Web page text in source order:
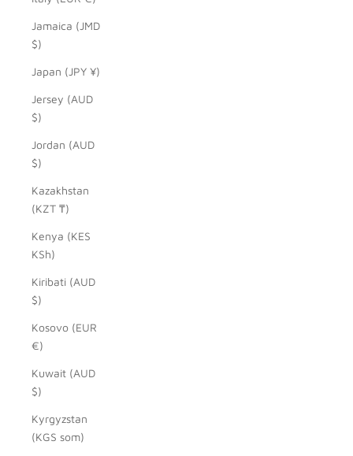
Jamaica (JMD
$)
Japan (JPY ¥)
Jersey (AUD
$)
Jordan (AUD
$)
Kazakhstan
(KZT ₸)
Kenya (KES
KSh)
Kiribati (AUD
$)
Kosovo (EUR
€)
Kuwait (AUD
$)
Kyrgyzstan
(KGS som)